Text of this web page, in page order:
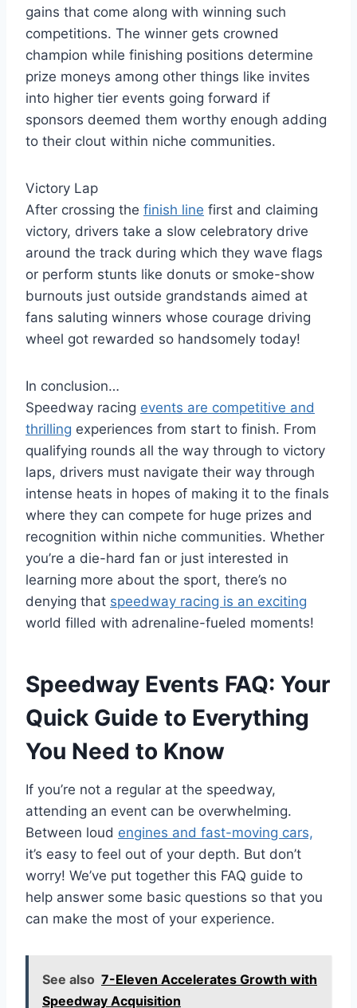
gains that come along with winning such
competitions. The winner gets crowned
champion while finishing positions determine
prize moneys among other things like invites
into higher tier events going forward if
sponsors deemed them worthy enough adding
to their clout within niche communities.
Victory Lap
After crossing the finish line first and claiming
victory, drivers take a slow celebratory drive
around the track during which they wave flags
or perform stunts like donuts or smoke-show
burnouts just outside grandstands aimed at
fans saluting winners whose courage driving
wheel got rewarded so handsomely today!
In conclusion…
Speedway racing events are competitive and
thrilling experiences from start to finish. From
qualifying rounds all the way through to victory
laps, drivers must navigate their way through
intense heats in hopes of making it to the finals
where they can compete for huge prizes and
recognition within niche communities. Whether
you’re a die-hard fan or just interested in
learning more about the sport, there’s no
denying that speedway racing is an exciting
world filled with adrenaline-fueled moments!
Speedway Events FAQ: Your
Quick Guide to Everything
You Need to Know
If you’re not a regular at the speedway,
attending an event can be overwhelming.
Between loud engines and fast-moving cars,
it’s easy to feel out of your depth. But don’t
worry! We’ve put together this FAQ guide to
help answer some basic questions so that you
can make the most of your experience.
See also 7-Eleven Accelerates Growth with
Speedway Acquisition